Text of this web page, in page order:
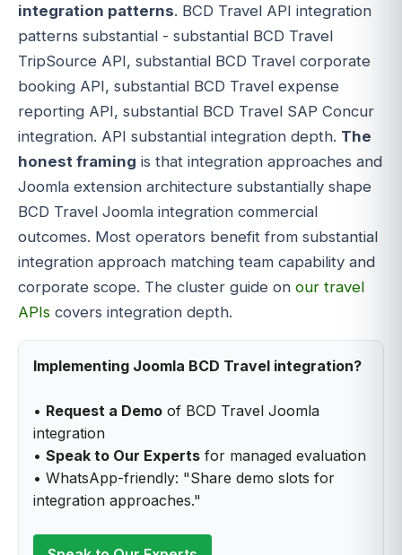
integration patterns. BCD Travel API integration
patterns substantial - substantial BCD Travel
TripSource API, substantial BCD Travel corporate
booking API, substantial BCD Travel expense
reporting API, substantial BCD Travel SAP Concur
integration. API substantial integration depth. The
honest framing is that integration approaches and
Joomla extension architecture substantially shape
BCD Travel Joomla integration commercial
outcomes. Most operators benefit from substantial
integration approach matching team capability and
corporate scope. The cluster guide on our travel
APIs covers integration depth.
Implementing Joomla BCD Travel integration?
• Request a Demo of BCD Travel Joomla
integration
• Speak to Our Experts for managed evaluation
• WhatsApp-friendly: "Share demo slots for
integration approaches."